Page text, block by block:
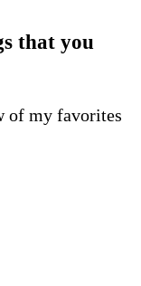
that you
of my favorites